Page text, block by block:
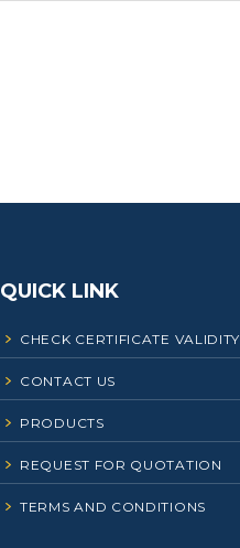
QUICK LINK
CHECK CERTIFICATE VALIDITY
CONTACT US
PRODUCTS
REQUEST FOR QUOTATION
TERMS AND CONDITIONS